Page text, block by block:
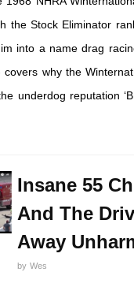
the Stock Eliminator
into a name drag
why the
underdog reputation
Insane 55
And The
Away
by Wes